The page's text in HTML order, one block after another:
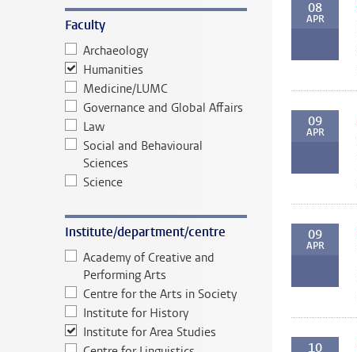
Faculty
Archaeology
Humanities
Medicine/LUMC
Governance and Global Affairs
Law
Social and Behavioural
Sciences
Science
Institute/department/centre
Academy of Creative and
Performing Arts
Centre for the Arts in Society
Institute for History
Institute for Area Studies
08
APR
09
APR
09
APR
10